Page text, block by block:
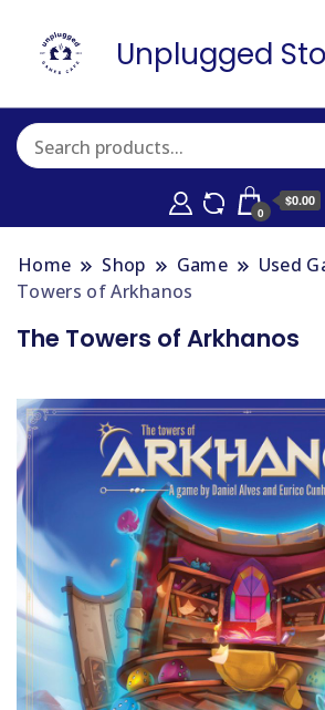
Unplugged
0
$0.00
Home Shop Game Used
Towers of Arkhanos
The Towers of Arkhanos